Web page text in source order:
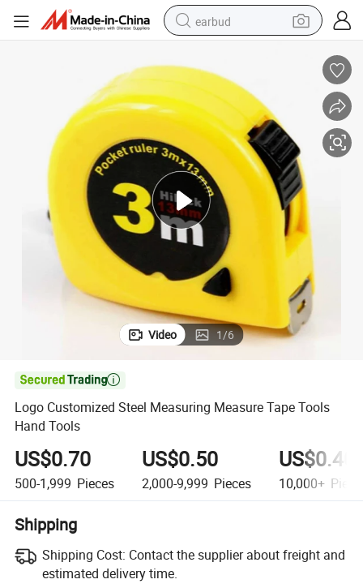
earbud
reagent
perfume
living room sofa
pullover hoody
motorcycle
basketball shoe
Video 1/6

Logo Customized Steel Measuring Measure Tape Tools
Hand Tools
US$0.70
500-1,999 Pieces
US$0.50
2,000-9,999 Pieces
US$0.40
10,000+
Shipping
Shipping Cost: Contact the supplier about freight and
estimated delivery time.